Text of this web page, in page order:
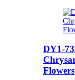
DY1-
Flowers